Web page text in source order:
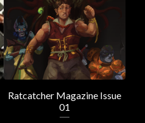
Ratcatcher Magazine Issue
01